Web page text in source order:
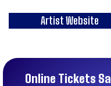
Artist Website
Online Tickets